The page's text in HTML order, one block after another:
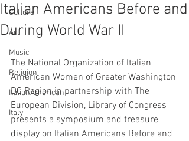
Culture
Art
Music
Religion
ItalianAmerican
Italy
Italian Americans Before and
During World War II
The National Organization of Italian
American Women of Greater Washington
DC Region in partnership with The
European Division, Library of Congress
presents a symposium and treasure
display on Italian Americans Before and